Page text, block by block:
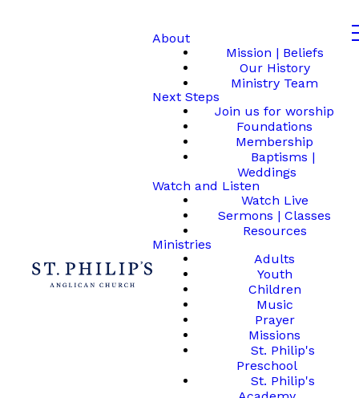
About
Mission | Beliefs
Our History
Ministry Team
Next Steps
Join us for worship
Foundations
Membership
Baptisms |
Weddings
Watch and Listen
Watch Live
Sermons | Classes
Resources
Ministries
Adults
Youth
Children
Music
Prayer
Missions
St. Philip's
Preschool
St. Philip's